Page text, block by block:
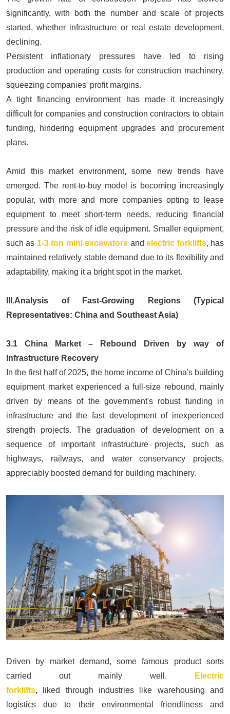
significantly, with both the number and scale of projects
started, whether infrastructure or real estate development,
declining.
Persistent inflationary pressures have led to rising
production and operating costs for construction machinery,
squeezing companies' profit margins.
A tight financing environment has made it increasingly
difficult for companies and construction contractors to obtain
funding, hindering equipment upgrades and procurement
plans.
Amid this market environment, some new trends have
emerged. The rent-to-buy model is becoming increasingly
popular, with more and more companies opting to lease
equipment to meet short-term needs, reducing financial
pressure and the risk of idle equipment. Smaller equipment,
such as 1-3 ton mini excavators andelectric forklifts, has
maintained relatively stable demand due to its flexibility and
adaptability, making it a bright spot in the market.
III.Analysis of Fast-Growing Regions (Typical
Representatives: China and Southeast Asia)
3.1 China Market – Rebound Driven by way of
Infrastructure Recovery
In the first half of 2025, the home income of China's building
equipment market experienced a full-size rebound, mainly
driven by means of the government's robust funding in
infrastructure and the fast development of inexperienced
strength projects. The graduation of development on a
sequence of important infrastructure projects, such as
highways, railways, and water conservancy projects,
appreciably boosted demand for building machinery.
Driven by market demand, some famous product sorts
carried out mainly well.
Electric
forklifts, liked through industries like warehousing and
logistics due to their environmental friendliness and